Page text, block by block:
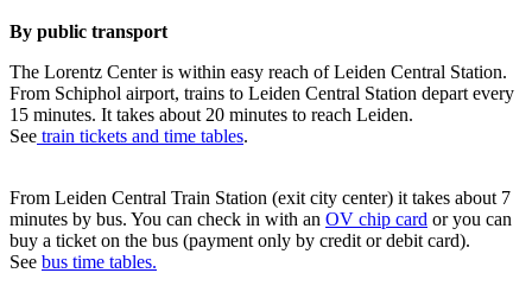
By public transport
The Lorentz Center is within easy reach of Leiden Central Station.
From Schiphol airport, trains to Leiden Central Station depart every
15 minutes. It takes about 20 minutes to reach Leiden.
See train tickets and time tables.
From Leiden Central Train Station (exit city center) it takes about 7
minutes by bus. You can check in with an OV chip card or you can
buy a ticket on the bus (payment only by credit or debit card).
See bus time tables.